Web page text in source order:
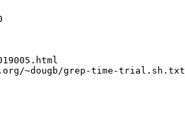
~dougb/grep-time-trial.sh.txt